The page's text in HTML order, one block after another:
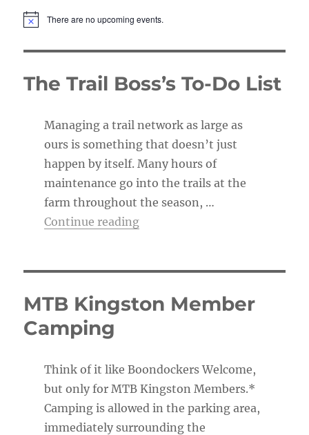
N
i
e
There are no upcoming events.
The Trail Boss’s To-Do List
Managing a trail network as large as
ours is something that doesn’t just
happen by itself. Many hours of
maintenance go into the trails at the
farm throughout the season, …
Continue reading“The Trail Boss’s To-Do List”
MTB Kingston Member
Camping
Think of it like Boondockers Welcome,
but only for MTB Kingston Members.*
Camping is allowed in the parking area,
immediately surrounding the